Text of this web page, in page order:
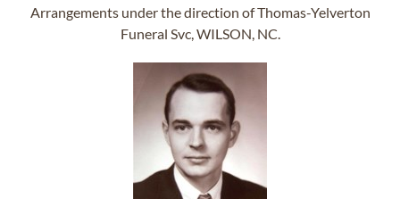
Arrangements under the direction of Thomas-Yelverton
Funeral Svc, WILSON, NC.